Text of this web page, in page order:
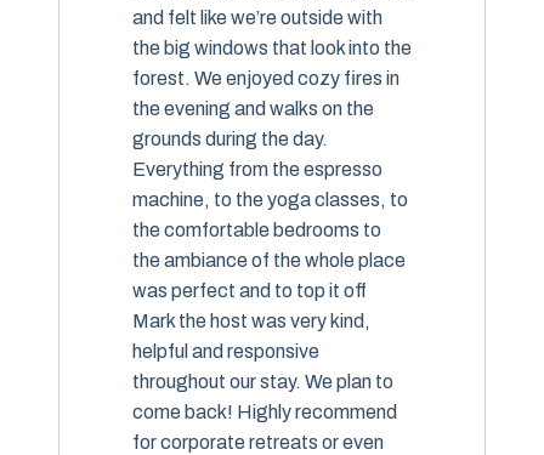
and felt like we’re outside with
the big windows that look into the
forest. We enjoyed cozy fires in
the evening and walks on the
grounds during the day.
Everything from the espresso
machine, to the yoga classes, to
the comfortable bedrooms to
the ambiance of the whole place
was perfect and to top it off
Mark the host was very kind,
helpful and responsive
throughout our stay. We plan to
come back! Highly recommend
for corporate retreats or even